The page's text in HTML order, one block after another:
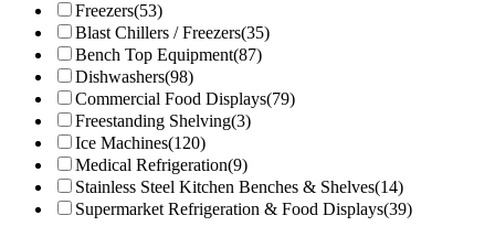
Freezers(53)
Blast Chillers / Freezers(35)
Bench Top Equipment(87)
Dishwashers(98)
Commercial Food Displays(79)
Freestanding Shelving(3)
Ice Machines(120)
Medical Refrigeration(9)
Stainless Steel Kitchen Benches & Shelves(14)
Supermarket Refrigeration & Food Displays(39)